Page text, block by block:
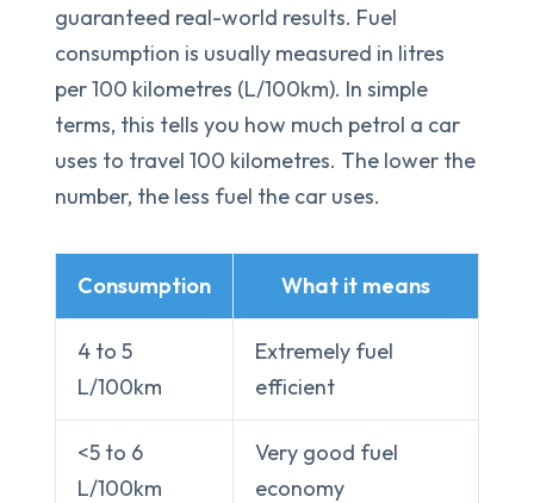
guaranteed real-world results. Fuel
consumption is usually measured in litres
per 100 kilometres (L/100km). In simple
terms, this tells you how much petrol a car
uses to travel 100 kilometres. The lower the
number, the less fuel the car uses.
Consumption What it means
4 to 5
L/100km
Extremely fuel
efficient
<5 to 6
L/100km
Very good fuel
economy